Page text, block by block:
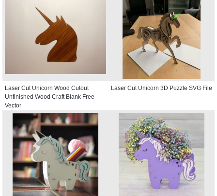
Laser Cut Unicorn Wood Cutout
Unfinished Wood Craft Blank Free
Vector
Laser Cut Unicorn 3D Puzzle SVG File